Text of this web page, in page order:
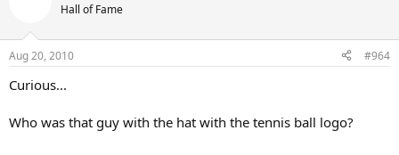
Hall of Fame
Aug 20, 2010 #964
Curious...
Who was that guy with the hat with the tennis ball logo?